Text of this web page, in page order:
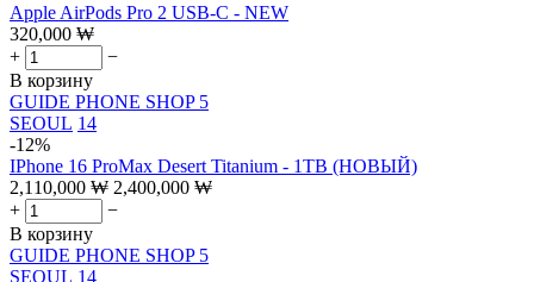
Apple AirPods Pro 2 USB-C - NEW
320,000 ₩
+
−
В корзину
GUIDE PHONE SHOP 5
SEOUL 14
-12%
IPhone 16 ProMax Desert Titanium - 1TB (НОВЫЙ)
2,110,000 ₩ 2,400,000 ₩
+
−
В корзину
GUIDE PHONE SHOP 5
SEOUL 14